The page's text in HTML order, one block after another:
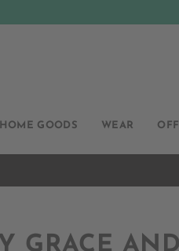
HOME GOODS WEAR
GRACE AND